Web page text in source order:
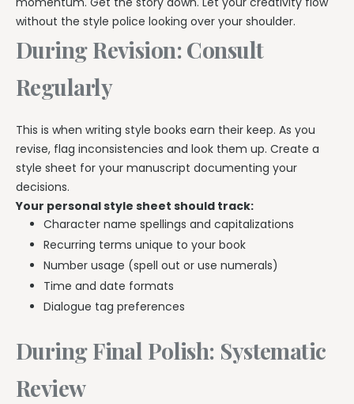
without the style police looking over your shoulder.
During Revision: Consult
Regularly
This is when writing style books earn their keep. As you
revise, flag inconsistencies and look them up. Create a
style sheet for your manuscript documenting your
decisions.
Your personal style sheet should track:
Character name spellings and capitalizations
Recurring terms unique to your book
Number usage (spell out or use numerals)
Time and date formats
Dialogue tag preferences
During Final Polish: Systematic
Review